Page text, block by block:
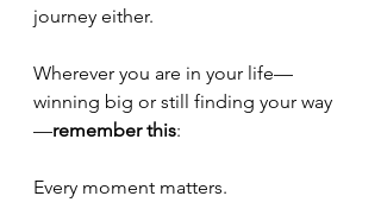
journey either.
Wherever you are in your life—
winning big or still finding your way
—remember this:
Every moment matters.